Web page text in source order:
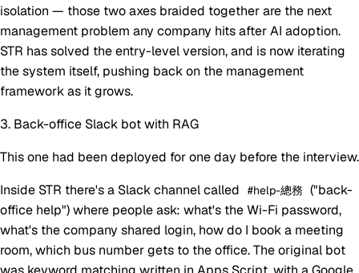
isolation — those two axes braided together are the next
management problem any company hits after AI adoption.
STR has solved the entry-level version, and is now iterating
the system itself, pushing back on the management
framework as it grows.
3. Back-office Slack bot with RAG
This one had been deployed for one day before the interview.
Inside STR there's a Slack channel called
#help-總務 ("back-
office help") where people ask: what's the Wi-Fi password,
what's the company shared login, how do I book a meeting
room, which bus number gets to the office. The original bot